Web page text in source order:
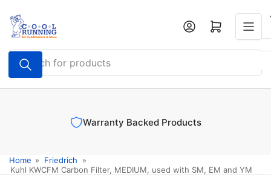
the
content
Search
for
products
Log in Open mini cart
Warranty Backed Products
Home » Friedrich
»
Kuhl KWCFM Carbon Filter, MEDIUM, used with SM, EM and YM